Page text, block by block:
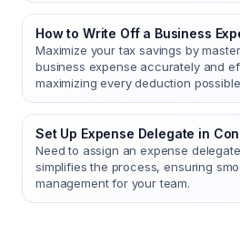
How to Write Off a Business
Maximize your tax savings by
business expense accurately and
maximizing every deduction
Set Up Expense Delegate in
Need to assign an expense
simplifies the process, ensuring
management for your team.